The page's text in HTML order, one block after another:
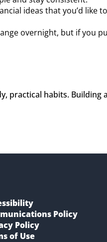
ideas that you’d
overnight, but if
practical habits.
Policy
Policy
of Use